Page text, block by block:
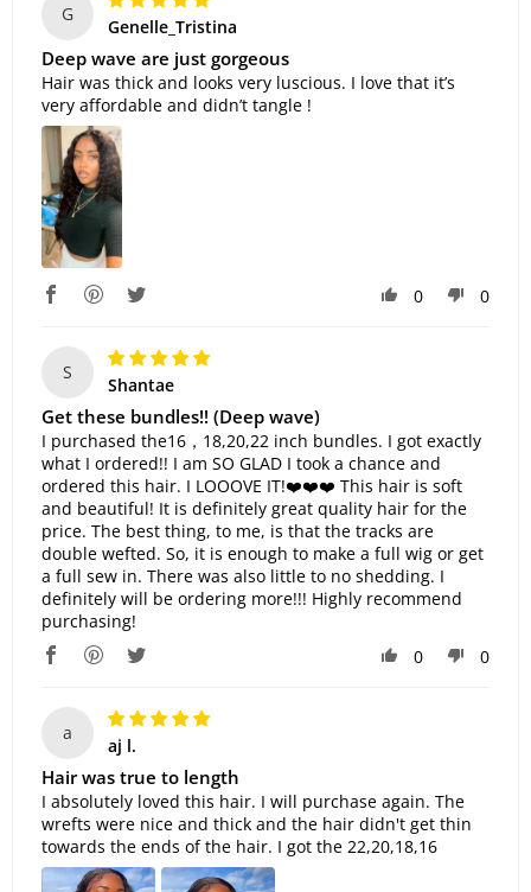
G
Genelle_Tristina
Deep wave are just gorgeous
Hair was thick and looks very luscious. I love that it’s
very affordable and didn’t tangle !
0 0
S
Shantae
Get these bundles!! (Deep wave)
I purchased the16，18,20,22 inch bundles. I got exactly
what I ordered!! I am SO GLAD I took a chance and
ordered this hair. I LOOOVE IT!❤️❤️❤️ This hair is soft
and beautiful! It is definitely great quality hair for the
price. The best thing, to me, is that the tracks are
double wefted. So, it is enough to make a full wig or get
a full sew in. There was also little to no shedding. I
definitely will be ordering more!!! Highly recommend
purchasing!
0
0
a
aj l.
Hair was true to length
I absolutely loved this hair. I will purchase again. The
wrefts were nice and thick and the hair didn't get thin
towards the ends of the hair. I got the 22,20,18,16